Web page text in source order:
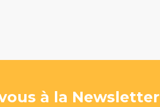
à la Newsletter